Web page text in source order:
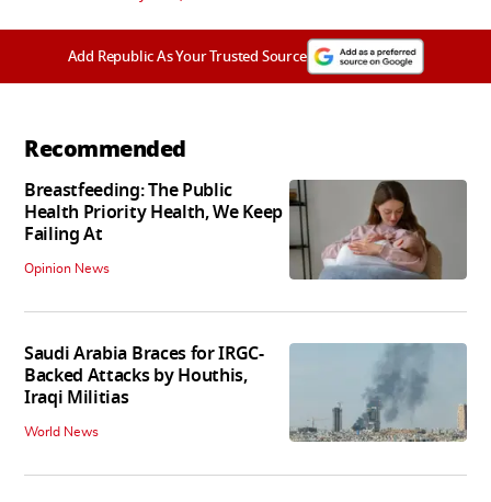
Add Republic As Your Trusted Source
Recommended
Breastfeeding: The Public
Health Priority Health, We Keep
Failing At
Opinion News
Saudi Arabia Braces for IRGC-
Backed Attacks by Houthis,
Iraqi Militias
World News